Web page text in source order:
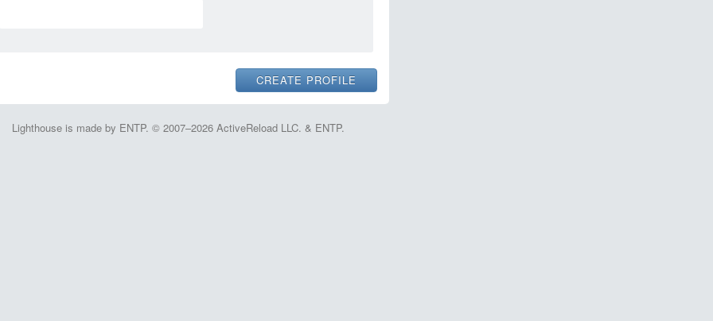
Lighthouse is made by ENTP. © 2007–2026 ActiveReload LLC. & ENTP.